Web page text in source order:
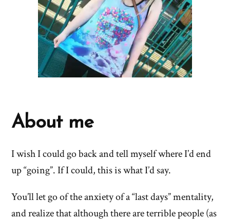
About me
I wish I could go back and tell myself where I’d end
up “going”. If I could, this is what I’d say.
You’ll let go of the anxiety of a “last days” mentality,
and realize that although there are terrible people (as